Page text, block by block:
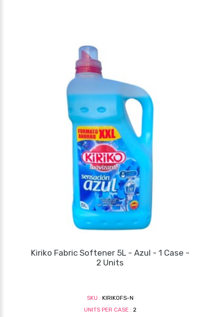
Kiriko Fabric Softener 5L - Azul - 1 Case -
2 Units
SKU : KIRIKOFS-N
UNITS PER CASE : 2